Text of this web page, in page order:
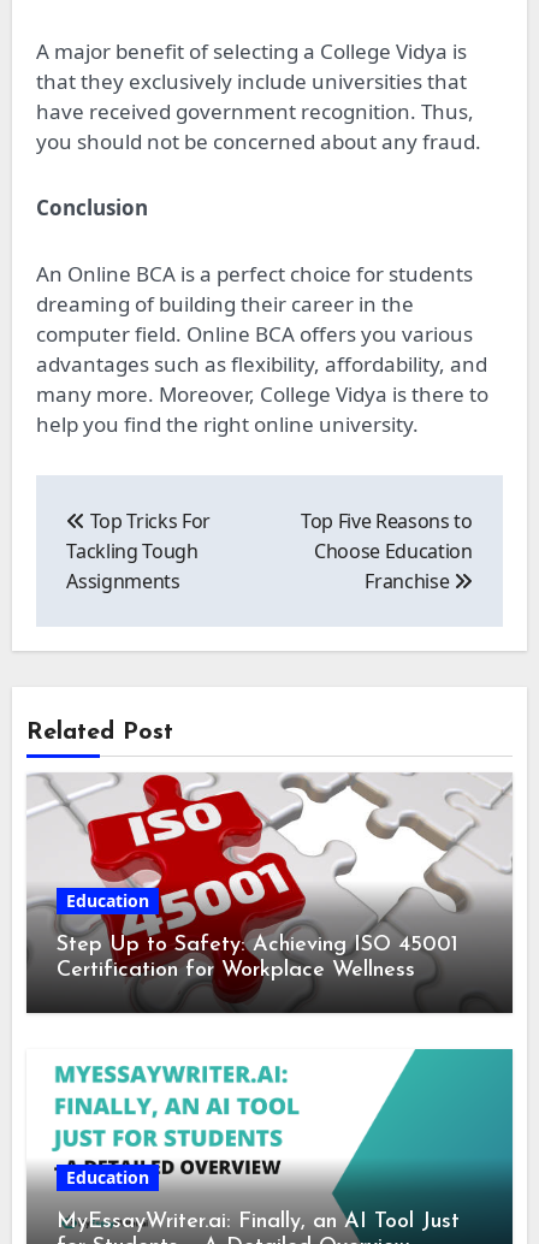
A major benefit of selecting a College Vidya is
that they exclusively include universities that
have received government recognition. Thus,
you should not be concerned about any fraud.
Conclusion
An Online BCA is a perfect choice for students
dreaming of building their career in the
computer field. Online BCA offers you various
advantages such as flexibility, affordability, and
many more. Moreover, College Vidya is there to
help you find the right online university.
navigation
Top Tricks For
Tackling Tough
Assignments
Top Five Reasons to
Choose Education
Franchise
Related Post
Education
Step Up to Safety: Achieving ISO 45001
Certification for Workplace Wellness
Education
MyEssayWriter.ai: Finally, an AI Tool Just